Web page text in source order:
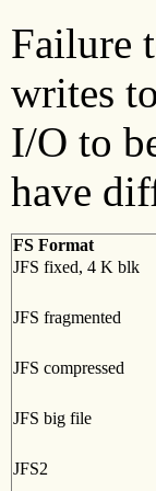
Failure
writes
I/O to
have
FS Format
JFS fixed, 4 K blk
JFS fragmented
JFS compressed
JFS big file
JFS2